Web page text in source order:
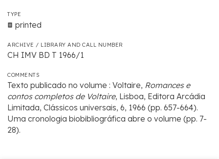
TYPE
printed
ARCHIVE / LIBRARY AND CALL NUMBER
CH IMV BD T 1966/1
COMMENTS
Texto publicado no volume : Voltaire, Romances e
contos completos de Voltaire, Lisboa, Editora Arcádia
Limitada, Clássicos universais, 6, 1966 (pp. 657-664).
Uma cronologia biobibliográfica abre o volume (pp. 7-
28).